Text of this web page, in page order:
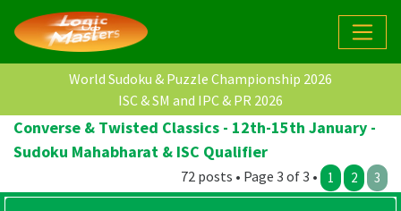
World Sudoku & Puzzle Championship 2026
ISC & SM and IPC & PR 2026
Converse & Twisted Classics - 12th-15th January -
Sudoku Mahabharat & ISC Qualifier
72 posts • Page 3 of 3 • 1 2 3